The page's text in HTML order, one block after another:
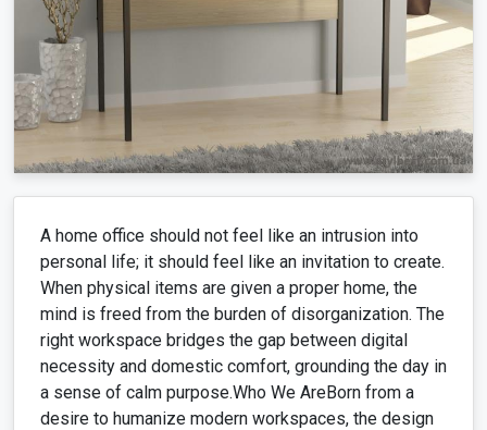
A home office should not feel like an intrusion into
personal life; it should feel like an invitation to create.
When physical items are given a proper home, the
mind is freed from the burden of disorganization. The
right workspace bridges the gap between digital
necessity and domestic comfort, grounding the day in
a sense of calm purpose.Who We AreBorn from a
desire to humanize modern workspaces, the design